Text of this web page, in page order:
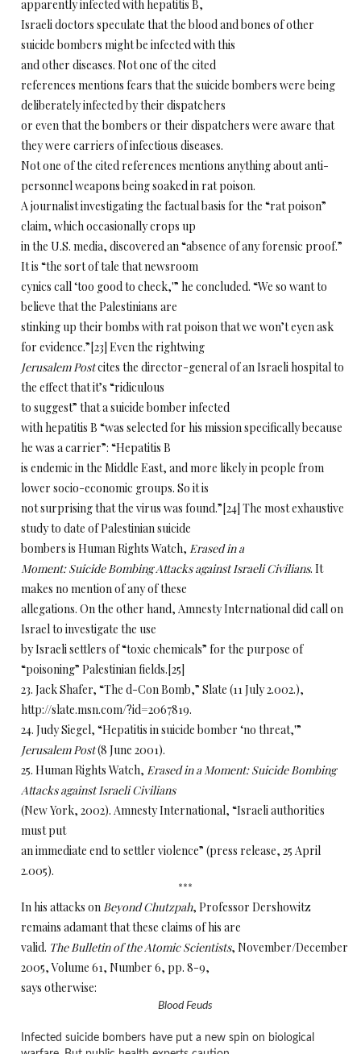
apparently infected with hepatitis B,
Israeli doctors speculate that the blood and bones of other
suicide bombers might be infected with this
and other diseases. Not one of the cited
references mentions fears that the suicide bombers were being
deliberately infected by their dispatchers
or even that the bombers or their dispatchers were aware that
they were carriers of infectious diseases.
Not one of the cited references mentions anything about anti-
personnel weapons being soaked in rat poison.
A journalist investigating the factual basis for the “rat poison”
claim, which occasionally crops up
in the U.S. media, discovered an “absence of any forensic proof.”
It is “the sort of tale that newsroom
cynics call ‘too good to check,'” he concluded. “We so want to
believe that the Palestinians are
stinking up their bombs with rat poison that we won’t eyen ask
for evidence.”[23] Even the rightwing
Jerusalem Postcites the director-general of an Israeli hospital to
the effect that it’s “ridiculous
to suggest” that a suicide bomber infected
with hepatitis B “was selected for his mission specifically because
he was a carrier”: “Hepatitis B
is endemic in the Middle East, and more likely in people from
lower socio-economic groups. So it is
not surprising that the virus was found.”[24] The most exhaustive
study to date of Palestinian suicide
bombers is Human Rights Watch, Erased in a
Moment: Suicide Bombing Attacks against Israeli Civilians. It
makes no mention of any of these
allegations. On the other hand, Amnesty International did call on
Israel to investigate the use
by Israeli settlers of “toxic chemicals” for the purpose of
“poisoning” Palestinian fields.[25]
23. Jack Shafer, “The d-Con Bomb,” Slate (11 July 2.002.),
http://slate.msn.com/?id=2067819.
24. Judy Siegel, “Hepatitis in suicide bomber ‘no threat,'”
Jerusalem Post(8 June 2001).
25. Human Rights Watch, Erased in a Moment: Suicide Bombing
Attacks against Israeli Civilians
(New York, 2002). Amnesty International, “Israeli authorities
must put
an immediate end to settler violence” (press release, 25 April
2.005).
***
In his attacks onBeyond Chutzpah, Professor Dershowitz
remains adamant that these claims of his are
valid. The Bulletin of the Atomic Scientists, November/December
2005, Volume 61, Number 6, pp. 8-9,
says otherwise:
Blood Feuds
Infected suicide bombers have put a new spin on biological